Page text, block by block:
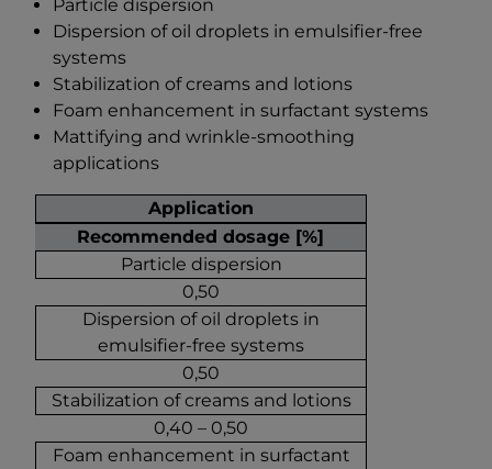
Particle dispersion
Dispersion of oil droplets in emulsifier-free
systems
Stabilization of creams and lotions
Foam enhancement in surfactant systems
Mattifying and wrinkle-smoothing
applications
Application
Recommended dosage [%]
Particle dispersion
0,50
Dispersion of oil droplets in
emulsifier-free systems
0,50
Stabilization of creams and lotions
0,40 – 0,50
Foam enhancement in surfactant